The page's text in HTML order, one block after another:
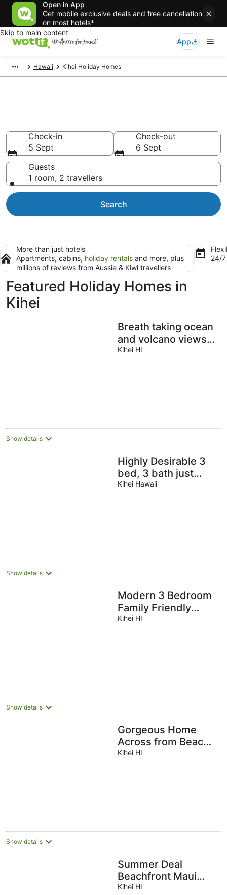
Open in App
Get mobile exclusive deals and free cancellation
on most hotels*
Skip to main content
App
Hawaii Kihei Holiday Homes
Check-in
5 Sept
Check-out
6 Sept
Guests
1 room, 2 travellers
Search
More than just hotels
Apartments, cabins, holiday rentals and more, plus
millions of reviews from Aussie & Kiwi travellers
24/
Featured Holiday Homes in
Kihei
Breath taking ocean
and volcano views!
Pool,Close to
Kihei HI
Show details
Highly Desirable 3
bed, 3 bath just
moments from
Kihei Hawaii
Show details
Modern 3 Bedroom
Family Friendly
Kihei Home Near
Kihei HI
Show details
Gorgeous Home
Across from Beach -
5 BR + Opt. Cottage
Kihei HI
Show details
Summer Deal
Beachfront Maui
Home with Private
Kihei HI